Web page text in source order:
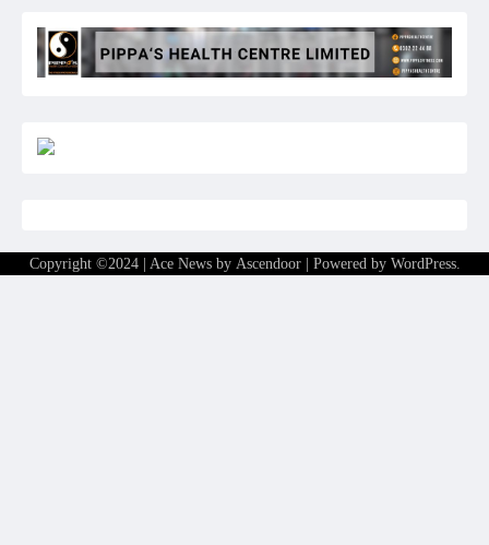
Copyright ©2024 | Ace News by Ascendoor| Powered by WordPress.